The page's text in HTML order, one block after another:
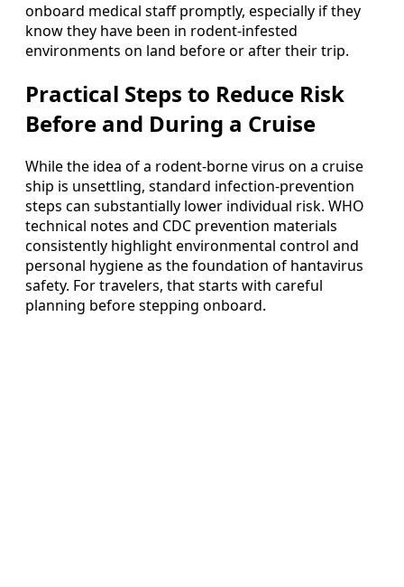
onboard medical staff promptly, especially if they
know they have been in rodent-infested
environments on land before or after their trip.
Practical Steps to Reduce Risk
Before and During a Cruise
While the idea of a rodent-borne virus on a cruise
ship is unsettling, standard infection-prevention
steps can substantially lower individual risk. WHO
technical notes and CDC prevention materials
consistently highlight environmental control and
personal hygiene as the foundation of hantavirus
safety. For travelers, that starts with careful
planning before stepping onboard.